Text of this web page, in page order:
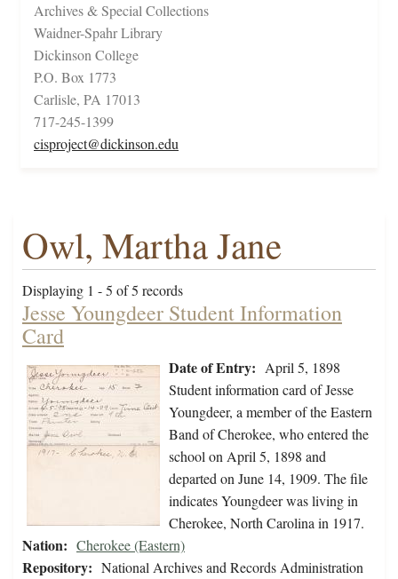
Archives & Special Collections
Waidner-Spahr Library
Dickinson College
P.O. Box 1773
Carlisle, PA 17013
717-245-1399
cisproject@dickinson.edu
Owl, Martha Jane
Displaying 1 - 5 of 5 records
Jesse Youngdeer Student Information
Card
Date of Entry: April 5, 1898
Student information card of Jesse
Youngdeer, a member of the Eastern
Band of Cherokee, who entered the
school on April 5, 1898 and
departed on June 14, 1909. The file
indicates Youngdeer was living in
Cherokee, North Carolina in 1917.
Nation: Cherokee (Eastern)
Repository: National Archives and Records Administration